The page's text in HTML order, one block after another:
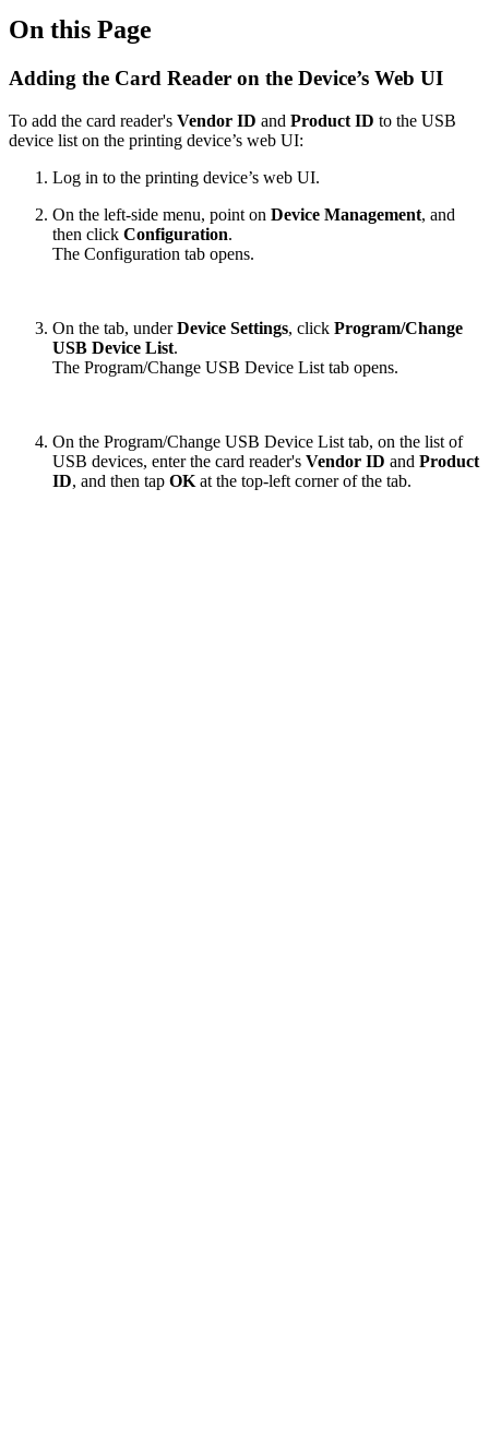
On this Page
Adding the Card Reader on the Device’s Web UI
To add the card reader's Vendor ID and Product ID to the USB
device list on the printing device’s web UI:
Log in to the printing device’s web UI.
On the left-side menu, point on Device Management, and
then click Configuration.
The Configuration tab opens.
On the tab, underDevice Settings, click Program/Change
USB Device List.
The Program/Change USB Device List tab opens.
On the Program/Change USB Device List tab, on the list of
USB devices, enter the card reader's Vendor ID and Product
ID, and then tap OK at the top-left corner of the tab.